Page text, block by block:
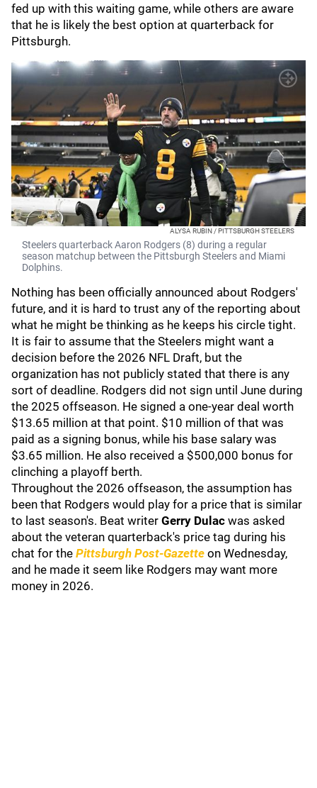
fed up with this waiting game, while others are aware
that he is likely the best option at quarterback for
Pittsburgh.
ALYSA RUBIN / PITTSBURGH STEELERS
Steelers quarterback Aaron Rodgers (8) during a regular
season matchup between the Pittsburgh Steelers and Miami
Dolphins.
Nothing has been officially announced about Rodgers'
future, and it is hard to trust any of the reporting about
what he might be thinking as he keeps his circle tight.
It is fair to assume that the Steelers might want a
decision before the 2026 NFL Draft, but the
organization has not publicly stated that there is any
sort of deadline. Rodgers did not sign until June during
the 2025 offseason. He signed a one-year deal worth
$13.65 million at that point. $10 million of that was
paid as a signing bonus, while his base salary was
$3.65 million. He also received a $500,000 bonus for
clinching a playoff berth.
Throughout the 2026 offseason, the assumption has
been that Rodgers would play for a price that is similar
to last season's. Beat writer Gerry Dulac was asked
about the veteran quarterback's price tag during his
chat for the Pittsburgh Post-Gazette on Wednesday,
and he made it seem like Rodgers may want more
money in 2026.